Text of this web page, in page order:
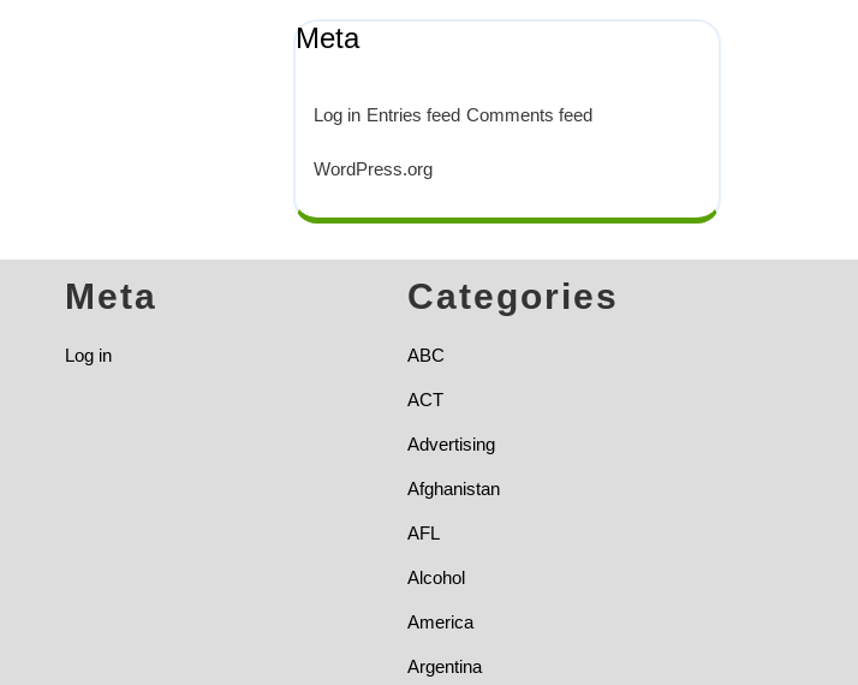
Meta
Log in Entries feed Comments feed
WordPress.org
Meta
Log in
Categories
ABC
ACT
Advertising
Afghanistan
AFL
Alcohol
America
Argentina